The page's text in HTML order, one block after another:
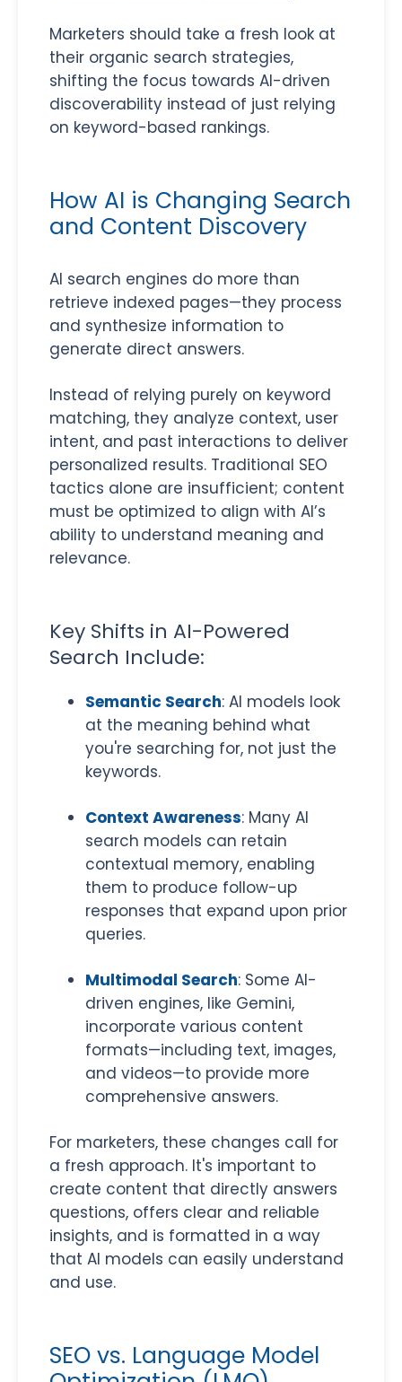
Marketers should take a fresh look at
their organic search strategies,
shifting the focus towards AI-driven
discoverability instead of just relying
on keyword-based rankings.
How AI is Changing Search
and Content Discovery
AI search engines do more than
retrieve indexed pages—they process
and synthesize information to
generate direct answers.
Instead of relying purely on keyword
matching, they analyze context, user
intent, and past interactions to deliver
personalized results. Traditional SEO
tactics alone are insufficient; content
must be optimized to align with AI’s
ability to understand meaning and
relevance.
Key Shifts in AI-Powered
Search Include:
Semantic Search: AI models look
at the meaning behind what
you're searching for, not just the
keywords.
Context Awareness: Many AI
search models can retain
contextual memory, enabling
them to produce follow-up
responses that expand upon prior
queries.
Multimodal Search: Some AI-
driven engines, like Gemini,
incorporate various content
formats—including text, images,
and videos—to provide more
comprehensive answers.
For marketers, these changes call for
a fresh approach. It's important to
create content that directly answers
questions, offers clear and reliable
insights, and is formatted in a way
that AI models can easily understand
and use.
SEO vs. Language Model